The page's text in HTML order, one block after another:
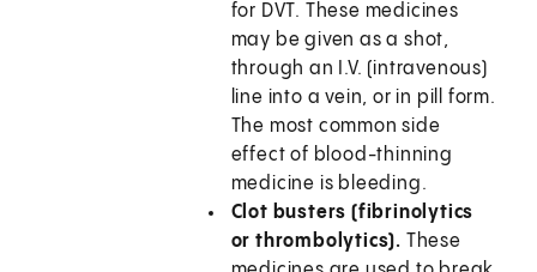
for DVT. These medicines
may be given as a shot,
through an I.V. (intravenous)
line into a vein, or in pill form.
The most common side
effect of blood-thinning
medicine is bleeding.
Clot busters (fibrinolytics
or thrombolytics). These